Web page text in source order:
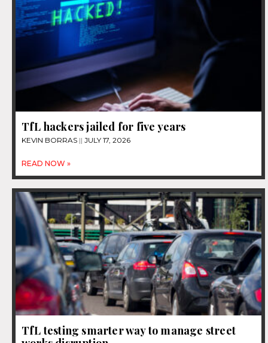
TfL hackers jailed for five years
KEVIN BORRAS JULY 17, 2026
READ NOW »
TfL testing smarter way to manage street